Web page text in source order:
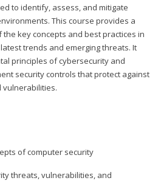
to identify, assess, and mitigate
This course provides a
key concepts and best practices in
trends and emerging threats. It
principles of cybersecurity and
security controls that protect against
vulnerabilities.
of computer security
threats, vulnerabilities, and